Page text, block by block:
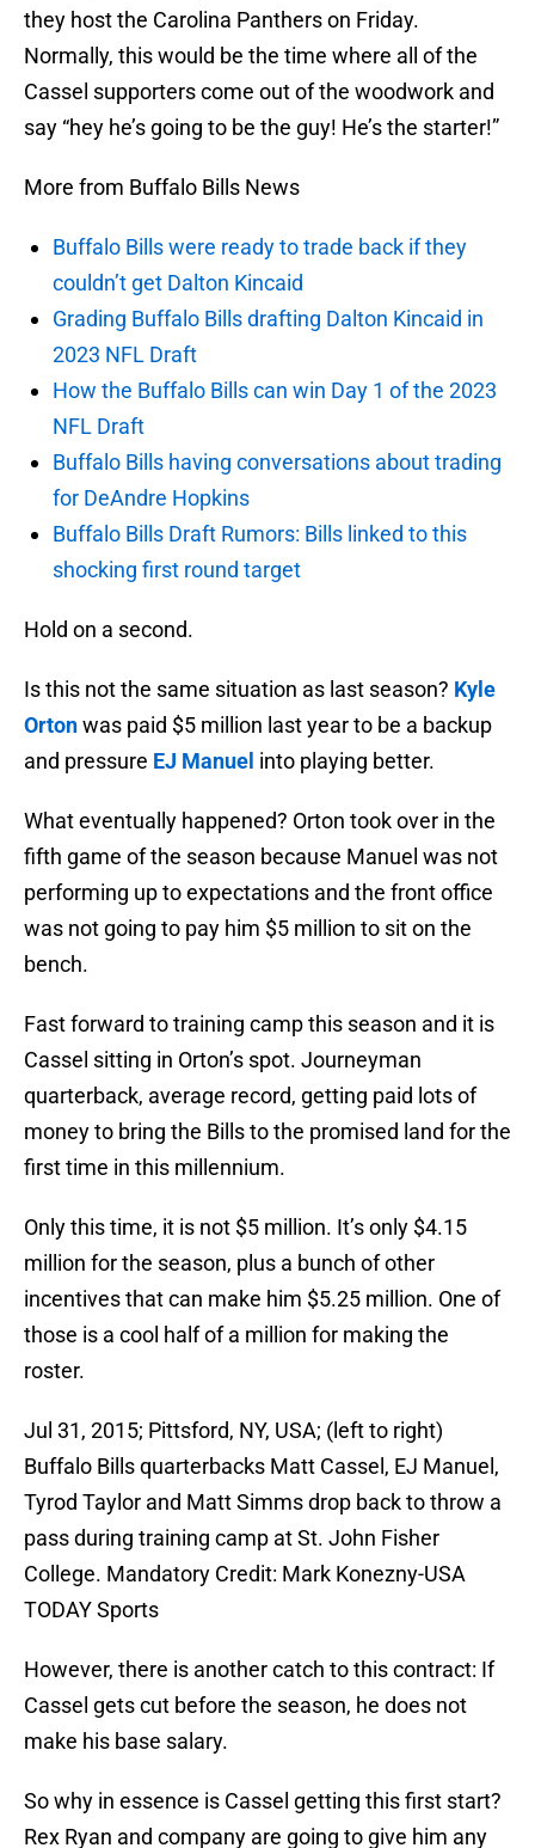
they host the Carolina Panthers on Friday.
Normally, this would be the time where all of the
Cassel supporters come out of the woodwork and
say “hey he’s going to be the guy! He’s the starter!”
More from Buffalo Bills News
Buffalo Bills were ready to trade back if they
couldn’t get Dalton Kincaid
Grading Buffalo Bills drafting Dalton Kincaid in
2023 NFL Draft
How the Buffalo Bills can win Day 1 of the 2023
NFL Draft
Buffalo Bills having conversations about trading
for DeAndre Hopkins
Buffalo Bills Draft Rumors: Bills linked to this
shocking first round target
Hold on a second.
Is this not the same situation as last season? Kyle
Ortonwas paid $5 million last year to be a backup
and pressure EJ Manuel into playing better.
What eventually happened? Orton took over in the
fifth game of the season because Manuel was not
performing up to expectations and the front office
was not going to pay him $5 million to sit on the
bench.
Fast forward to training camp this season and it is
Cassel sitting in Orton’s spot. Journeyman
quarterback, average record, getting paid lots of
money to bring the Bills to the promised land for the
first time in this millennium.
Only this time, it is not $5 million. It’s only $4.15
million for the season, plus a bunch of other
incentives that can make him $5.25 million. One of
those is a cool half of a million for making the
roster.
Jul 31, 2015; Pittsford, NY, USA; (left to right)
Buffalo Bills quarterbacks Matt Cassel, EJ Manuel,
Tyrod Taylor and Matt Simms drop back to throw a
pass during training camp at St. John Fisher
College. Mandatory Credit: Mark Konezny-USA
TODAY Sports
However, there is another catch to this contract: If
Cassel gets cut before the season, he does not
make his base salary.
So why in essence is Cassel getting this first start?
Rex Ryan and company are going to give him any